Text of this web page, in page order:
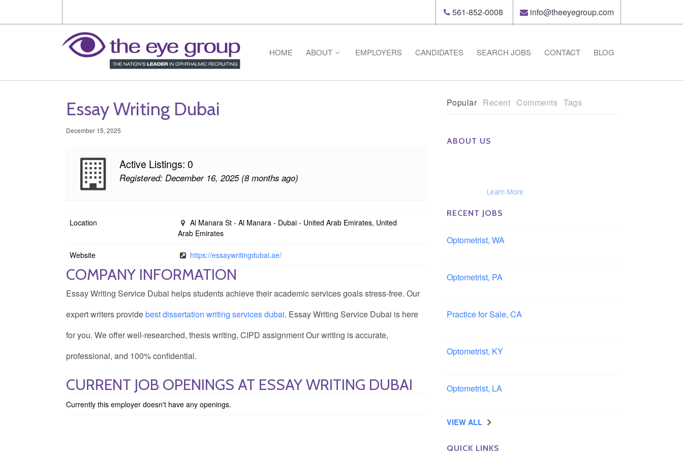
561-852-0008 info@theeyegroup.com
HOME ABOUT EMPLOYERS CANDIDATES SEARCH JOBS CONTACT BLOG
Essay Writing Dubai
December 15, 2025
Active Listings: 0
Registered: December 16, 2025 (8 months ago)
Location
Al Manara St - Al Manara - Dubai - United Arab Emirates, United
Arab Emirates
Website https://essaywritingdubai.ae/
COMPANY INFORMATION
Essay Writing Service Dubai helps students achieve their academic services goals stress-free. Our
expert writers providebest dissertation writing services dubai. Essay Writing Service Dubai is here
for you. We offer well-researched, thesis writing, CIPD assignment Our writing is accurate,
professional, and 100% confidential.
CURRENT JOB OPENINGS AT ESSAY WRITING DUBAI
Currently this employer doesn't have any openings.
Popular Recent Comments Tags
ABOUT US
Learn More
RECENT JOBS
Optometrist, WA
Optometrist, PA
Practice for Sale, CA
Optometrist, KY
Optometrist, LA
VIEW ALL
QUICK LINKS